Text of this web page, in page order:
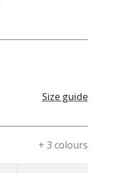
Size guide
+ 3 colours